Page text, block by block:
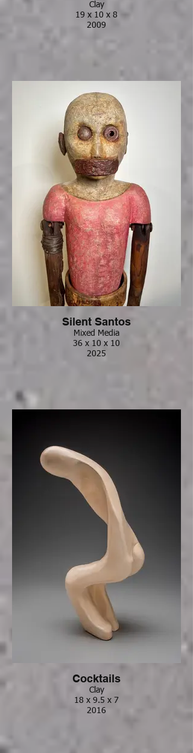
Clay
19 x 10 x 8
2009
Silent Santos
Mixed Media
36 x 10 x 10
2025
Cocktails
Clay
18 x 9.5 x 7
2016